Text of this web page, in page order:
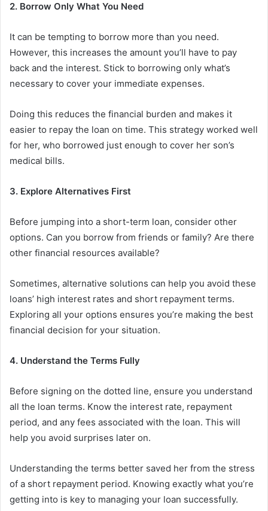
2. Borrow Only What You Need
It can be tempting to borrow more than you need.
However, this increases the amount you’ll have to pay
back and the interest. Stick to borrowing only what’s
necessary to cover your immediate expenses.
Doing this reduces the financial burden and makes it
easier to repay the loan on time. This strategy worked well
for her, who borrowed just enough to cover her son’s
medical bills.
3. Explore Alternatives First
Before jumping into a short-term loan, consider other
options. Can you borrow from friends or family? Are there
other financial resources available?
Sometimes, alternative solutions can help you avoid these
loans’ high interest rates and short repayment terms.
Exploring all your options ensures you’re making the best
financial decision for your situation.
4. Understand the Terms Fully
Before signing on the dotted line, ensure you understand
all the loan terms. Know the interest rate, repayment
period, and any fees associated with the loan. This will
help you avoid surprises later on.
Understanding the terms better saved her from the stress
of a short repayment period. Knowing exactly what you’re
getting into is key to managing your loan successfully.